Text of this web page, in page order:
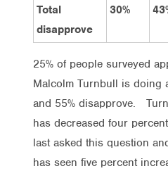
Total
disapprove
30%
25% of people surveyed
Malcolm Turnbull is doing
and 55% disapprove.
has decreased four
last asked this question
has seen five percent